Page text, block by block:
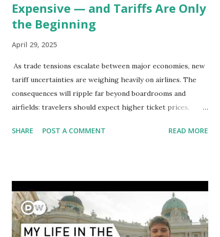
Expensive — and Tariffs Are Only
the Beginning
April 29, 2025
As trade tensions escalate between major economies, new
tariff uncertainties are weighing heavily on airlines. The
consequences will ripple far beyond boardrooms and
airfields: travelers should expect higher ticket prices,
aviation landscape. Immediate Impacts: Airlines Navigate a
between the United States, the European Union, and China
have complicated the procurement of new planes.
Manufacturers like Boeing, Airbus, and China's state-backed
COMAC are caught in the middle, creating delays and
SHARE POST A COMMENT READ MORE